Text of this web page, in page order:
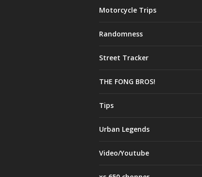
Motorcycle Trips
Randomness
Street Tracker
THE FONG BROS!
Tips
Urban Legends
Video/Youtube